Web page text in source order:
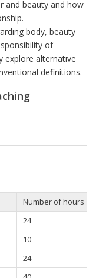
and beauty and how
body, beauty
of
explore alternative
definitions.
Number of hours
24
10
24